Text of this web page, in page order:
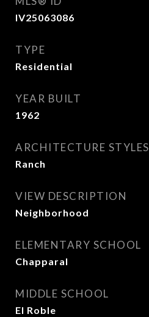
IV25063086
TYPE
Residential
YEAR BUILT
1962
ARCHITECTURE STYLES
Ranch
VIEW DESCRIPTION
Neighborhood
ELEMENTARY SCHOOL
Chapparal
MIDDLE SCHOOL
El Roble